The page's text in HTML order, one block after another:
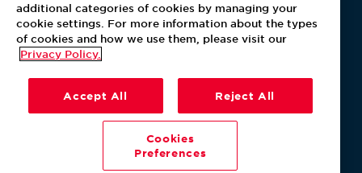
additional categories of cookies by managing your
cookie settings. For more information about the types
of cookies and how we use them, please visit our
Privacy Policy.
Accept All Reject All
Cookies
Preferences